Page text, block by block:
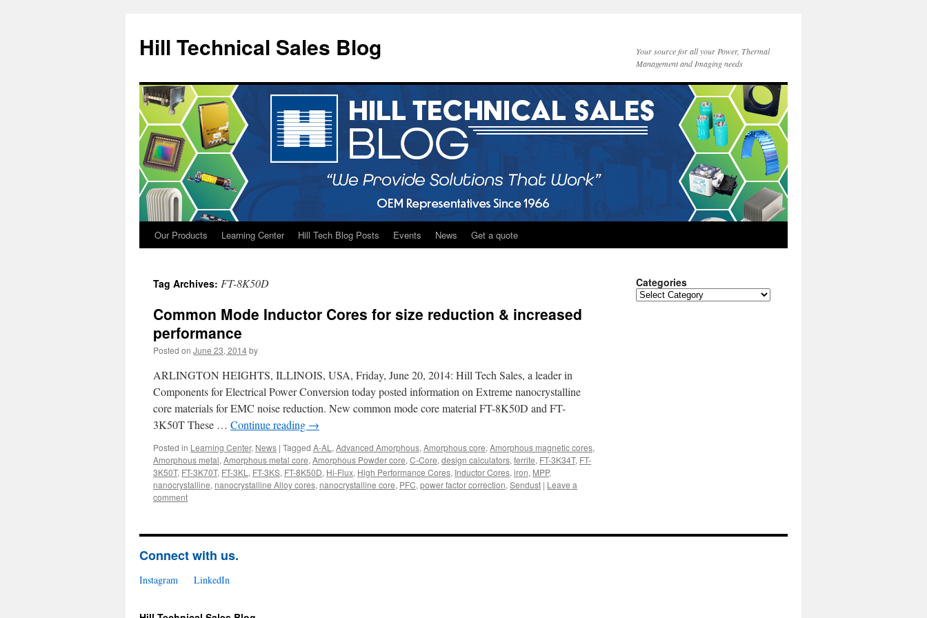
Hill Technical Sales Blog
Your source for all your Power, Thermal
Management and Imaging needs
Skip
content
Our Products Learning Center Hill Tech Blog Posts Events News Get a quote
Tag Archives: FT-8K50D
Common Mode Inductor Cores for size reduction & increased
performance
Posted on June 23, 2014by
ARLINGTON HEIGHTS, ILLINOIS, USA, Friday, June 20, 2014: Hill Tech Sales, a leader in
Components for Electrical Power Conversion today posted information on Extreme nanocrystalline
core materials for EMC noise reduction. New common mode core material FT-8K50D and FT-
3K50T These … Continue reading →
Posted in Learning Center, News | Tagged A-AL , Advanced Amorphous, Amorphous core, Amorphous magnetic cores,
Amorphous metal, Amorphous metal core, Amorphous Powder core, C-Core, design calculators, ferrite, FT-3K34T, FT-
3K50T, FT-3K70T, FT-3KL , FT-3KS, FT-8K50D, Hi-Flux, High Performance Cores, Inductor Cores, iron, MPP,
nanocrystalline, nanocrystalline Alloy cores, nanocrystalline core, PFC, power factor correction, Sendust | Leave a
comment
Categories
Categories
Connect with us.
Instagram LinkedIn